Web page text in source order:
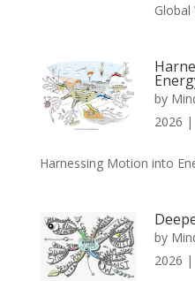
by
2026 |
Harnessing Motion into
by
2026 |